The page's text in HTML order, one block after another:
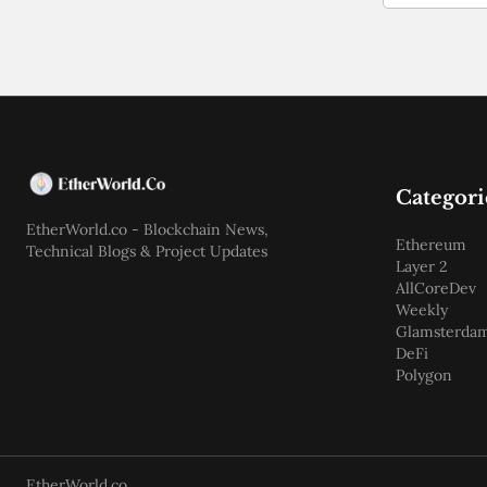
EtherWorld.co - Blockchain News,
Technical Blogs & Project Updates
Ethereum
Layer 2
AllCoreDev
Weekly
DeFi
Polygon